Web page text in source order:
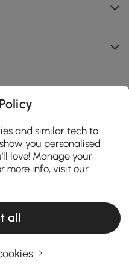
and similar tech to
you personalised
love! Manage your
more info, visit our
all